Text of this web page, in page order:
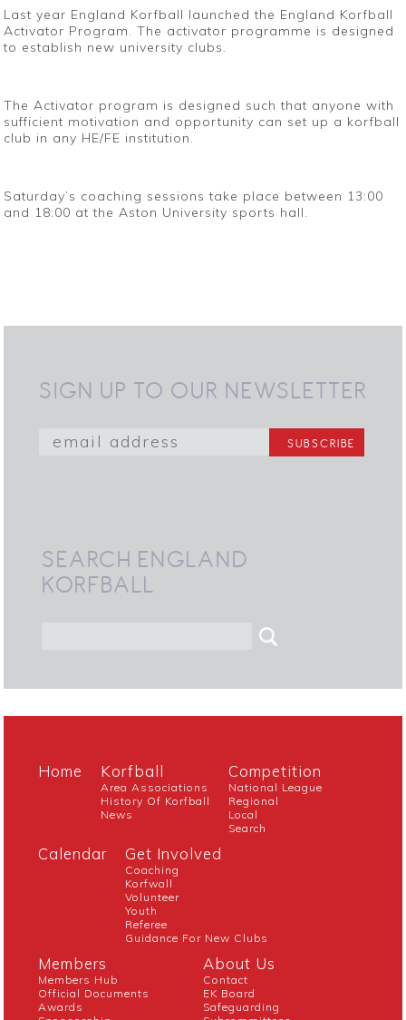
Last year England Korfball launched the England Korfball
Activator Program. The activator programme is designed
to establish new university clubs.
The Activator program is designed such that anyone with
sufficient motivation and opportunity can set up a korfball
club in any HE/FE institution.
Saturday’s coaching sessions take place between 13:00
and 18:00 at the Aston University sports hall.
SIGN UP TO OUR NEWSLETTER
SEARCH ENGLAND
KORFBALL
Home Korfball
Area Associations
History Of Korfball
News
Competition
National League
Regional
Local
Search
Calendar Get Involved
Coaching
Korfwall
Volunteer
Youth
Referee
Guidance For New Clubs
Members
Members Hub
Official Documents
Awards
About Us
Contact
EK Board
Safeguarding